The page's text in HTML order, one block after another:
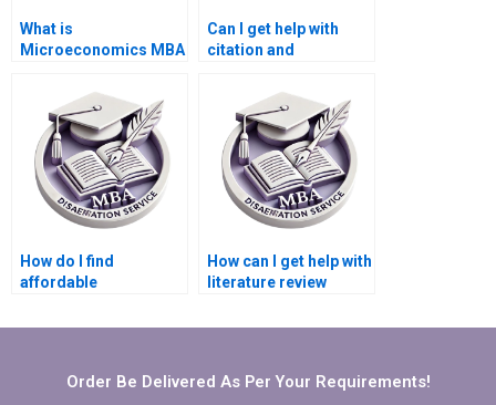
What is
Microeconomics MBA
Can I get help with
citation and
Microeconomics
dissertation?
How do I find
affordable
help for
How can I get help with
literature review
dissertation?
Order Be Delivered As Per Your Requirements!